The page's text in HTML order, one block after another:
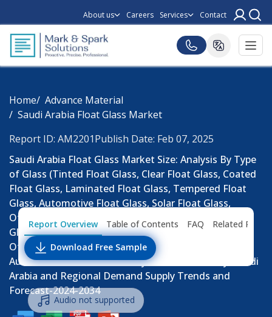
About us Careers Services Contact
Home
Advance Material
Saudi Arabia Float Glass Market
Report ID: AM2201Publish Date: Feb 07, 2025
Saudi Arabia Float Glass Market Size: Analysis By Type
of Glass (Tinted Float Glass, Clear Float Glass, Coated
Float Glass, Laminated Float Glass, Tempered Float
Glass, Automotive Float Glass, Solar Float Glass,
Others), By Thickness (Thin Float Glass, Thick Float
Glass), By Production Technology (Float Process,
Other Methods), By Pattern, By Coating, By
Automotive Sales Channel, By End-Use Industry: Saudi
Arabia and Regional Demand Supply Trends and
Forecast-2024-2034
Report Overview Table of Contents FAQ
Related
Download Free Sample
Audio not supported